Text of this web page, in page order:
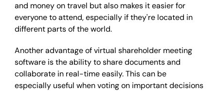
and money on travel but also makes it easier for
everyone to attend, especially if they're located in
different parts of the world.
Another advantage of virtual shareholder meeting
software is the ability to share documents and
collaborate in real-time easily. This can be
especially useful when voting on important decisions